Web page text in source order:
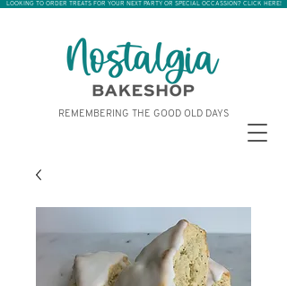
REMEMBERING THE GOOD OLD DAYS
LOOKING TO ORDER TREATS FOR YOUR NEXT PARTY OR SPECIAL OCCASSION? CLICK HERE!